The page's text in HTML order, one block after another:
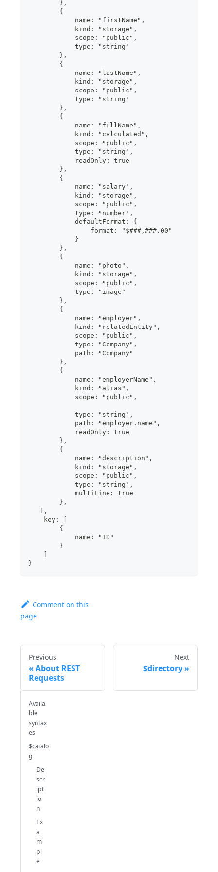
        },
        {
            name: "firstName",
            kind: "storage",
            scope: "public",
            type: "string"
        },
        {
            name: "lastName",
            kind: "storage",
            scope: "public",
            type: "string"
        },
        {
            name: "fullName",
            kind: "calculated",
            scope: "public",
            type: "string",
            readOnly: true
        },
        {
            name: "salary",
            kind: "storage",
            scope: "public",
            type: "number",
            defaultFormat: {
                format: "$###,###.00"
            }
        },
        {
            name: "photo",
            kind: "storage",
            scope: "public",
            type: "image"
        },
        {
            name: "employer",
            kind: "relatedEntity",
            scope: "public",
            type: "Company",
            path: "Company"
        },
        {
            name: "employerName",
            kind: "alias",
            scope: "public",
            type: "string",
            path: "employer.name",
            readOnly: true
        },
        {
            name: "description",
            kind: "storage",
            scope: "public",
            type: "string",
            multiLine: true
        },
   ],
    key: [
        {
            name: "ID"
        }
}
Comment on this
page
Previous
About REST
Requests
Next
$directory
Availa
ble
syntax
es
$catalo
g
De
scr
ipt
io
n
Ex
a
m
pl
e